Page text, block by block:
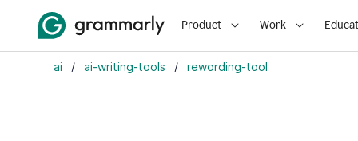
Product Work
ai / ai-writing-tools / rewording-tool